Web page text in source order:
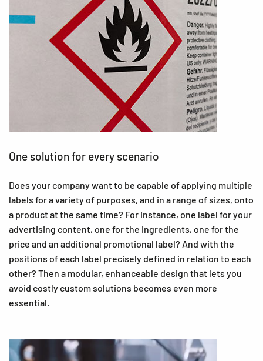
One solution for every scenario
Does your company want to be capable of applying multiple
labels for a variety of purposes, and in a range of sizes, onto
a product at the same time? For instance, one label for your
advertising content, one for the ingredients, one for the
price and an additional promotional label? And with the
positions of each label precisely defined in relation to each
other? Then a modular, enhanceable design that lets you
avoid costly custom solutions becomes even more
essential.